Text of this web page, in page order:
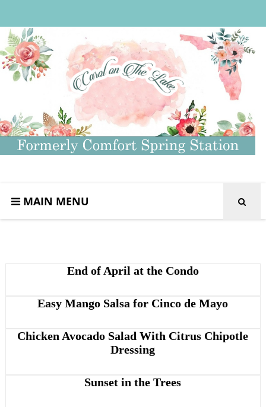
MAIN MENU
End of April at the Condo
Easy Mango Salsa for Cinco de Mayo
Chicken Avocado Salad With Citrus Chipotle
Dressing
Sunset in the Trees